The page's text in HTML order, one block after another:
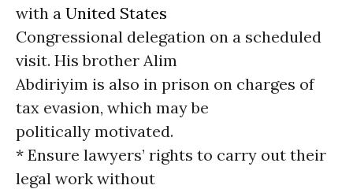
with a United States
Congressional delegation on a scheduled
visit. His brother Alim
Abdiriyim is also in prison on charges of
tax evasion, which may be
politically motivated.
* Ensure lawyers’ rights to carry out their
legal work without